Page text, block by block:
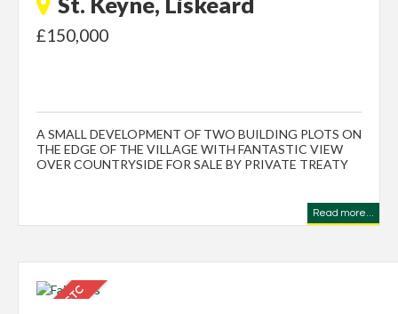
£150,000
A SMALL DEVELOPMENT OF TWO BUILDING PLOTS ON
THE EDGE OF THE VILLAGE WITH FANTASTIC VIEW
OVER COUNTRYSIDE FOR SALE BY PRIVATE TREATY
Read more...